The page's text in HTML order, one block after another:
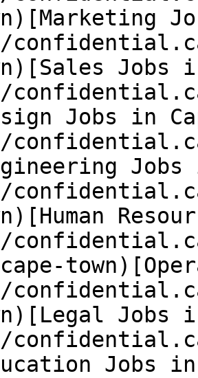
Jobs
Jobs in
Jobs
Jobs
Jobs in